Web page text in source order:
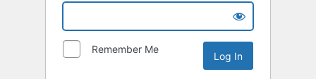
Remember Me